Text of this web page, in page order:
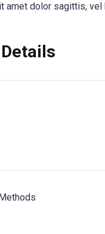
amet dolor sagittis, vel